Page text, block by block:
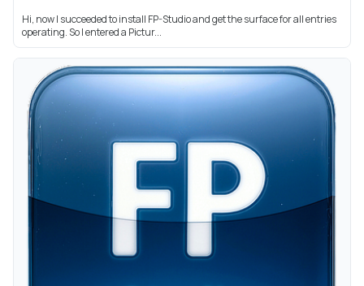
Hi, now I succeeded to install FP-Studio and get the surface for all entries
operating. So I entered a Pictur...